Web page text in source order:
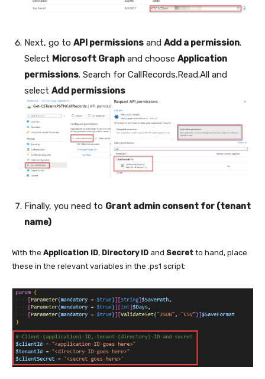
Next, go to API permissions and Add a permission.
Select Microsoft Graph and choose Application
permissions. Search for CallRecords.Read.All and
select Add permissions
Finally, you need to Grant admin consent for (tenant
name)
With the Application ID, Directory ID and Secret to hand, place
these in the relevant variables in the .ps1 script: